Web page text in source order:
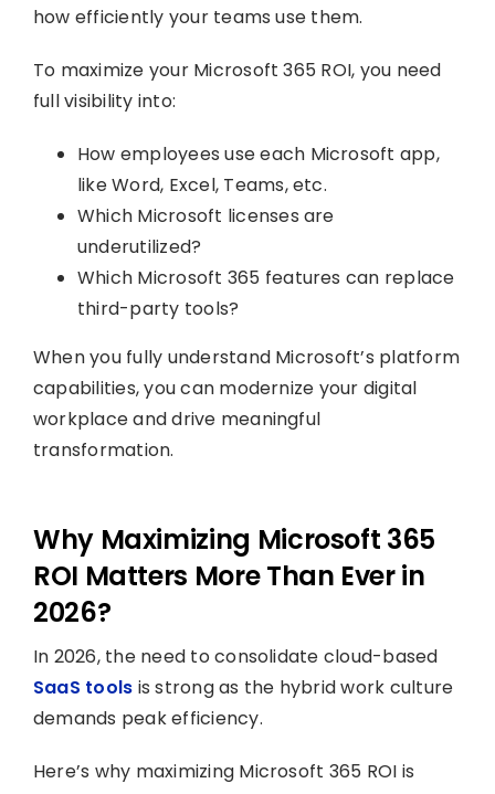
how efficiently your teams use them.
To maximize your Microsoft 365 ROI, you need
full visibility into:
How employees use each Microsoft app,
like Word, Excel, Teams, etc.
Which Microsoft licenses are
underutilized?
Which Microsoft 365 features can replace
third-party tools?
When you fully understand Microsoft’s platform
capabilities, you can modernize your digital
workplace and drive meaningful
transformation.
Why Maximizing Microsoft 365
ROI Matters More Than Ever in
2026?
In 2026, the need to consolidate cloud-based
SaaS tools is strong as the hybrid work culture
demands peak efficiency.
Here’s why maximizing Microsoft 365 ROI is